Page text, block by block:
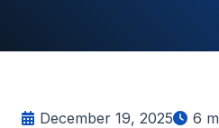
December 19, 2025 6